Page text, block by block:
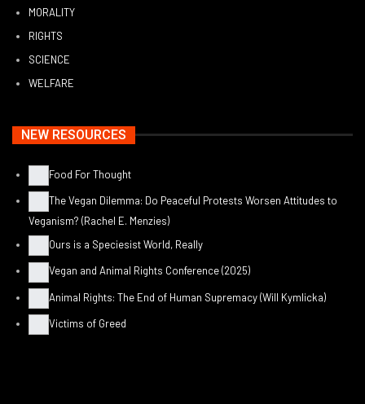
MORALITY
RIGHTS
SCIENCE
WELFARE
NEW RESOURCES
Food For Thought
The Vegan Dilemma: Do Peaceful Protests Worsen Attitudes to
Veganism? (Rachel E. Menzies)
Ours is a Speciesist World, Really
Vegan and Animal Rights Conference (2025)
Animal Rights: The End of Human Supremacy (Will Kymlicka)
Victims of Greed